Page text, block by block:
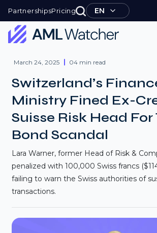
PartnershipsPricing EN
Watcher
content
March 24, 2025 04 min read
Switzerland’s
Ministry Fined Ex-
Suisse Risk Head For
Bond Scandal
Lara Warner, former Head of Risk &
penalized with 100,000 Swiss francs
failing to warn the Swiss authorities of
transactions.